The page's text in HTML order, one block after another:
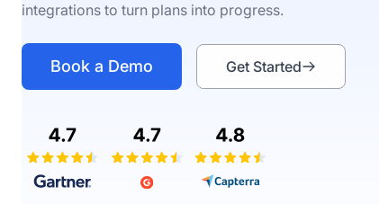
integrations to turn plans into progress.
Book a Demo Get Started